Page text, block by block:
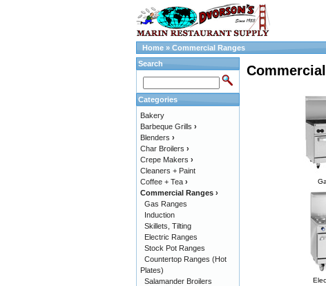
Home » Commercial Ranges
Search
Categories
Bakery
Barbeque Grills ›
Blenders ›
Char Broilers ›
Crepe Makers ›
Cleaners + Paint
Coffee + Tea ›
Commercial Ranges ›
Gas Ranges
Induction
Skillets, Tilting
Electric Ranges
Stock Pot Ranges
Countertop Ranges (Hot
Plates)
Salamander Broilers